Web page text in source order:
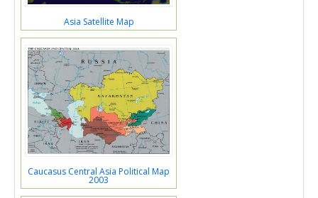
Asia Satellite Map
Caucasus Central Asia Political Map
2003